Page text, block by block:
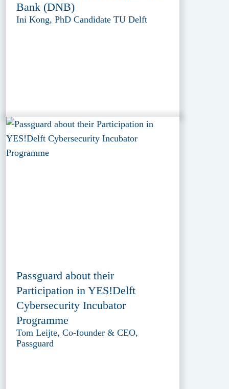
Bank (DNB)
Ini Kong, PhD Candidate TU Delft
Passguard about their
Participation in YES!Delft
Cybersecurity Incubator
Programme
Tom Leijte, Co-founder & CEO,
Passguard